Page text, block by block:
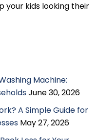
your kids looking their
Machine:
June 30, 2026
A Simple Guide for
May 27, 2026